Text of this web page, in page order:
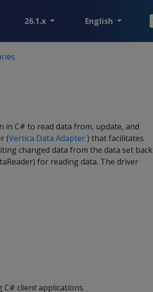
26.1.x English
in C# to read data from, update, and
(Vertica Data Adapter) that facilitates
changed data from the data set back
for reading data. The driver
C# client applications.